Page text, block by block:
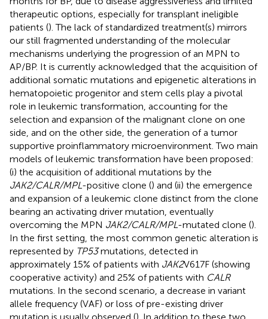
therapeutic options, especially for transplant ineligible
patients (). The lack of standardized treatment(s) mirrors
our still fragmented understanding of the molecular
mechanisms underlying the progression of an MPN to
AP/BP. It is currently acknowledged that the acquisition of
additional somatic mutations and epigenetic alterations in
hematopoietic progenitor and stem cells play a pivotal
role in leukemic transformation, accounting for the
selection and expansion of the malignant clone on one
side, and on the other side, the generation of a tumor
supportive proinflammatory microenvironment. Two main
models of leukemic transformation have been proposed:
(i) the acquisition of additional mutations by the
JAK2/CALR/MPL-positive clone () and (ii) the emergence
and expansion of a leukemic clone distinct from the clone
bearing an activating driver mutation, eventually
overcoming the MPN JAK2/CALR/MPL-mutated clone ().
In the first setting, the most common genetic alteration is
represented by TP53mutations, detected in
approximately 15% of patients with JAK2V617F (showing
cooperative activity) and 25% of patients with CALR
mutations. In the second scenario, a decrease in variant
allele frequency (VAF) or loss of pre-existing driver
mutation is usually observed (). In addition to these two